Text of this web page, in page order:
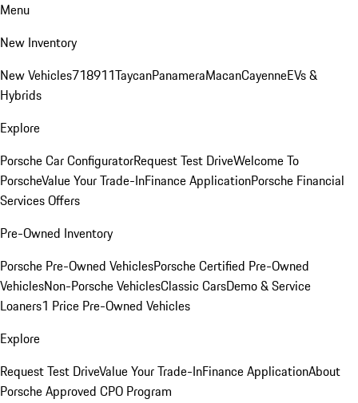
Menu
New Inventory
New Vehicles718911TaycanPanameraMacanCayenneEVs &
Hybrids
Explore
Porsche Car ConfiguratorRequest Test DriveWelcome To
PorscheValue Your Trade-InFinance ApplicationPorsche Financial
Services Offers
Pre-Owned Inventory
Porsche Pre-Owned VehiclesPorsche Certified Pre-Owned
VehiclesNon-Porsche VehiclesClassic CarsDemo & Service
Loaners1 Price Pre-Owned Vehicles
Explore
Request Test DriveValue Your Trade-InFinance ApplicationAbout
Porsche Approved CPO Program